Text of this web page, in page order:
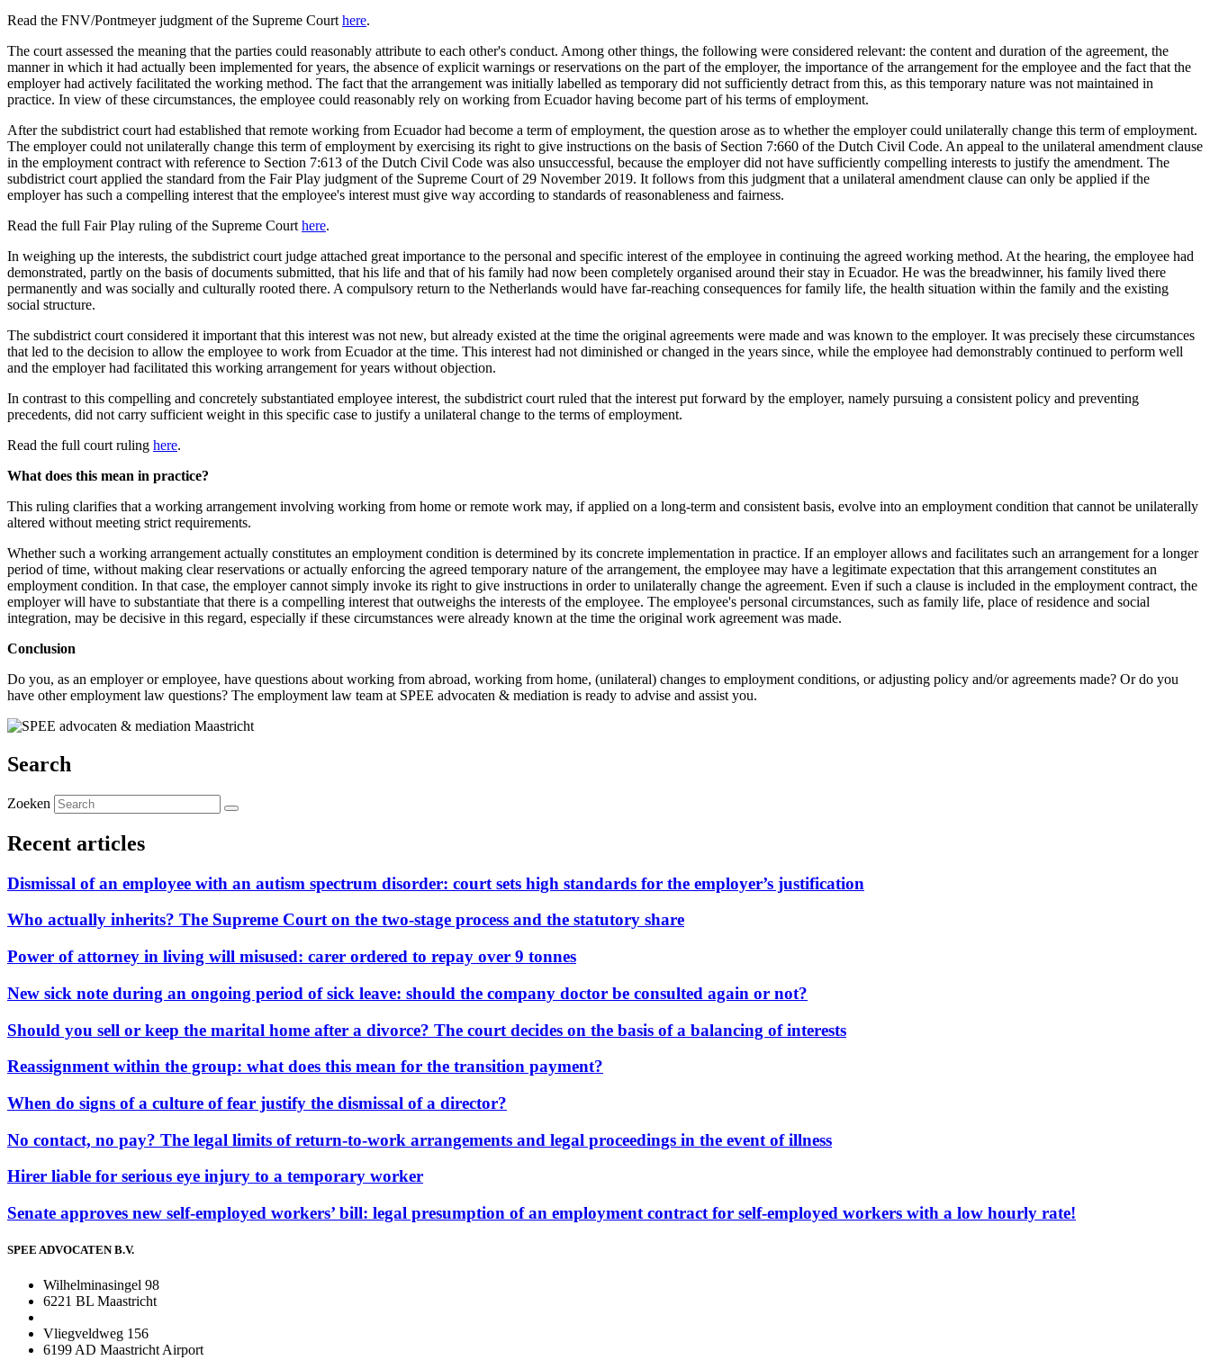
Read the FNV/Pontmeyer judgment of the Supreme Court here.
The court assessed the meaning that the parties could reasonably attribute to each other's conduct. Among other things, the following were considered relevant: the content and duration of the agreement, the
manner in which it had actually been implemented for years, the absence of explicit warnings or reservations on the part of the employer, the importance of the arrangement for the employee and the fact that the
employer had actively facilitated the working method. The fact that the arrangement was initially labelled as temporary did not sufficiently detract from this, as this temporary nature was not maintained in
practice. In view of these circumstances, the employee could reasonably rely on working from Ecuador having become part of his terms of employment.
After the subdistrict court had established that remote working from Ecuador had become a term of employment, the question arose as to whether the employer could unilaterally change this term of employment.
The employer could not unilaterally change this term of employment by exercising its right to give instructions on the basis of Section 7:660 of the Dutch Civil Code. An appeal to the unilateral amendment clause
in the employment contract with reference to Section 7:613 of the Dutch Civil Code was also unsuccessful, because the employer did not have sufficiently compelling interests to justify the amendment. The
subdistrict court applied the standard from the Fair Play judgment of the Supreme Court of 29 November 2019. It follows from this judgment that a unilateral amendment clause can only be applied if the
employer has such a compelling interest that the employee's interest must give way according to standards of reasonableness and fairness.
Read the full Fair Play ruling of the Supreme Court here.
In weighing up the interests, the subdistrict court judge attached great importance to the personal and specific interest of the employee in continuing the agreed working method. At the hearing, the employee had
demonstrated, partly on the basis of documents submitted, that his life and that of his family had now been completely organised around their stay in Ecuador. He was the breadwinner, his family lived there
permanently and was socially and culturally rooted there. A compulsory return to the Netherlands would have far-reaching consequences for family life, the health situation within the family and the existing
social structure.
The subdistrict court considered it important that this interest was not new, but already existed at the time the original agreements were made and was known to the employer. It was precisely these circumstances
that led to the decision to allow the employee to work from Ecuador at the time. This interest had not diminished or changed in the years since, while the employee had demonstrably continued to perform well
and the employer had facilitated this working arrangement for years without objection.
In contrast to this compelling and concretely substantiated employee interest, the subdistrict court ruled that the interest put forward by the employer, namely pursuing a consistent policy and preventing
precedents, did not carry sufficient weight in this specific case to justify a unilateral change to the terms of employment.
Read the full court ruling here.
What does this mean in practice?
This ruling clarifies that a working arrangement involving working from home or remote work may, if applied on a long-term and consistent basis, evolve into an employment condition that cannot be unilaterally
altered without meeting strict requirements.
Whether such a working arrangement actually constitutes an employment condition is determined by its concrete implementation in practice. If an employer allows and facilitates such an arrangement for a longer
period of time, without making clear reservations or actually enforcing the agreed temporary nature of the arrangement, the employee may have a legitimate expectation that this arrangement constitutes an
employment condition. In that case, the employer cannot simply invoke its right to give instructions in order to unilaterally change the agreement. Even if such a clause is included in the employment contract, the
employer will have to substantiate that there is a compelling interest that outweighs the interests of the employee. The employee's personal circumstances, such as family life, place of residence and social
integration, may be decisive in this regard, especially if these circumstances were already known at the time the original work agreement was made.
Conclusion
Do you, as an employer or employee, have questions about working from abroad, working from home, (unilateral) changes to employment conditions, or adjusting policy and/or agreements made? Or do you
have other employment law questions? The employment law team at SPEE advocaten & mediation is ready to advise and assist you.
Search
Zoeken
Recent articles
Dismissal of an employee with an autism spectrum disorder: court sets high standards for the employer’s justification
Who actually inherits? The Supreme Court on the two-stage process and the statutory share
Power of attorney in living will misused: carer ordered to repay over 9 tonnes
New sick note during an ongoing period of sick leave: should the company doctor be consulted again or not?
Should you sell or keep the marital home after a divorce? The court decides on the basis of a balancing of interests
Reassignment within the group: what does this mean for the transition payment?
When do signs of a culture of fear justify the dismissal of a director?
No contact, no pay? The legal limits of return-to-work arrangements and legal proceedings in the event of illness
Hirer liable for serious eye injury to a temporary worker
Senate approves new self-employed workers’ bill: legal presumption of an employment contract for self-employed workers with a low hourly rate!
SPEE ADVOCATEN B.V.
Wilhelminasingel 98
6221 BL Maastricht
Vliegveldweg 156
6199 AD Maastricht Airport